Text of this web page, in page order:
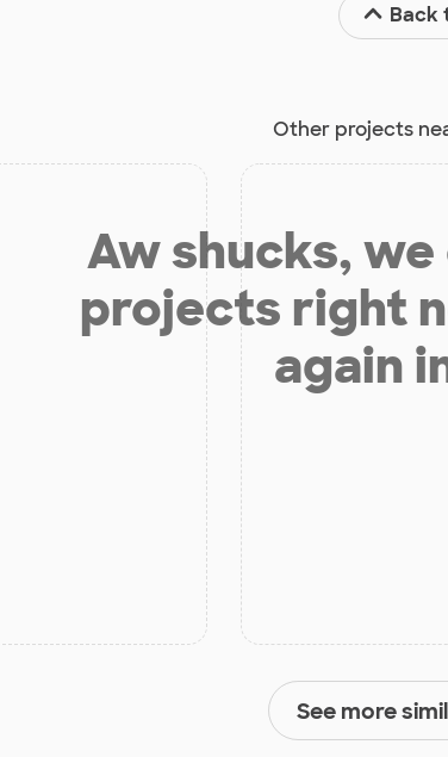
Back
Other projects
Aw shucks, we
projects right
again
See more